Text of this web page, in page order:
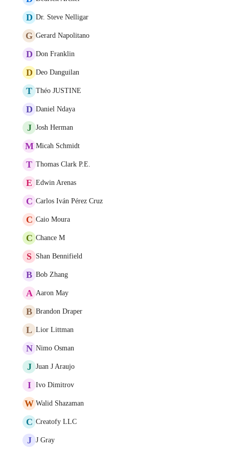
D Dr. Steve Nelligar
G Gerard Napolitano
D Don Franklin
D Deo Danguilan
T Théo JUSTINE
D Daniel Ndaya
J Josh Herman
M Micah Schmidt
T Thomas Clark P.E.
E Edwin Arenas
C Carlos Iván Pérez Cruz
C Caio Moura
C Chance M
S Shan Bennifield
B Bob Zhang
A Aaron May
B Brandon Draper
L Lior Littman
N Nimo Osman
J Juan J Araujo
I Ivo Dimitrov
W Walid Shazaman
C Creatofy LLC
J J Gray